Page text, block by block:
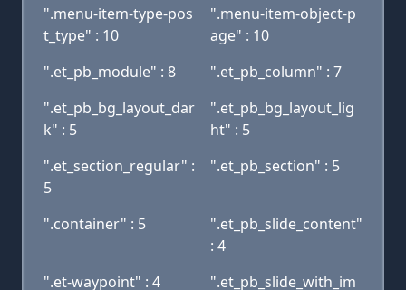
".menu-item-type-pos
t_type" : 10
".menu-item-object-p
age" : 10
".et_pb_module" : 8
".et_pb_column" : 7
".et_pb_bg_layout_dar
k" : 5
".et_pb_bg_layout_lig
ht" : 5
".et_section_regular" :
5
".et_pb_section" : 5
".container" : 5
".et_pb_slide_content"
: 4
".et-waypoint" : 4
".et_pb_slide_with_im